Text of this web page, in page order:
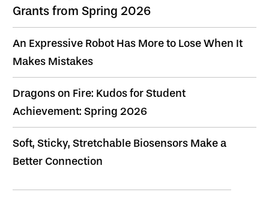
Grants from Spring 2026
An Expressive Robot Has More to Lose When It
Makes Mistakes
Dragons on Fire: Kudos for Student
Achievement: Spring 2026
Soft, Sticky, Stretchable Biosensors Make a
Better Connection